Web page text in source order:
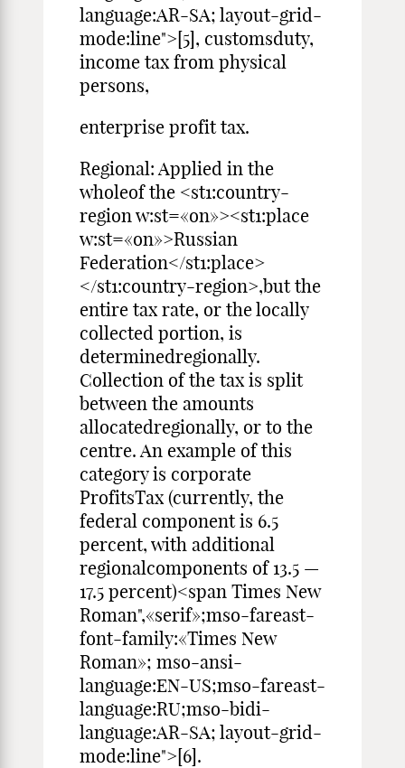
language:AR-SA; layout-grid-
mode:line">[5], customsduty,
income tax from physical
persons,
enterprise profit tax.
Regional: Applied in the
wholeof the <st1:country-
region w:st=«on»><st1:place
w:st=«on»>Russian
Federation</st1:place>
</st1:country-region>,but the
entire tax rate, or the locally
collected portion, is
determinedregionally.
Collection of the tax is split
between the amounts
allocatedregionally, or to the
centre. An example of this
category is corporate
ProfitsTax (currently, the
federal component is 6.5
percent, with additional
regionalcomponents of 13.5 —
17.5 percent)<span Times New
Roman",«serif»;mso-fareast-
font-family:«Times New
Roman»; mso-ansi-
language:EN-US;mso-fareast-
language:RU;mso-bidi-
language:AR-SA; layout-grid-
mode:line">[6].